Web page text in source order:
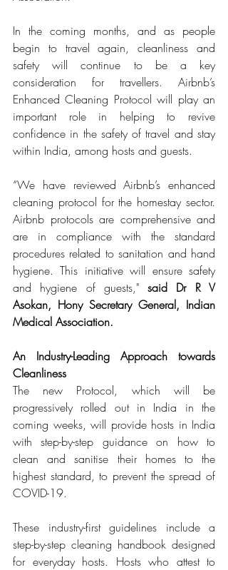
In the coming months, and as people
begin to travel again, cleanliness and
safety will continue to be a key
consideration for travellers. Airbnb’s
Enhanced Cleaning Protocol will play an
important role in helping to revive
confidence in the safety of travel and stay
within India, among hosts and guests.
“We have reviewed Airbnb’s enhanced
cleaning protocol for the homestay sector.
Airbnb protocols are comprehensive and
are in compliance with the standard
procedures related to sanitation and hand
hygiene. This initiative will ensure safety
and hygiene of guests," said Dr R V
Asokan, Hony Secretary General, Indian
Medical Association.
An Industry-Leading Approach towards
Cleanliness
The new Protocol, which will be
progressively rolled out in India in the
coming weeks, will provide hosts in India
with step-by-step guidance on how to
clean and sanitise their homes to the
highest standard, to prevent the spread of
COVID-19.
These industry-first guidelines include a
step-by-step cleaning handbook designed
for everyday hosts. Hosts who attest to